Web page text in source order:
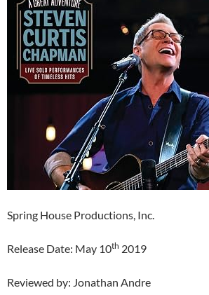
Spring House Productions, Inc.
Release Date: May 10th 2019
Reviewed by: Jonathan Andre